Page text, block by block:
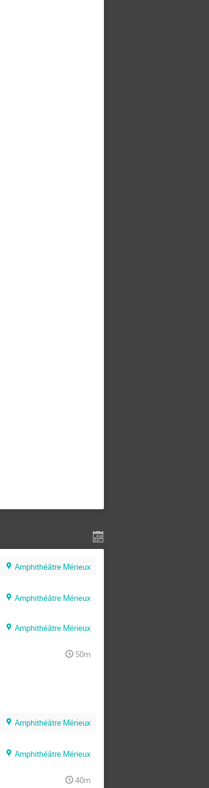
Amphithéâtre Mérieux
Amphithéâtre Mérieux
Amphithéâtre Mérieux
50m
Amphithéâtre Mérieux
Amphithéâtre Mérieux
40m